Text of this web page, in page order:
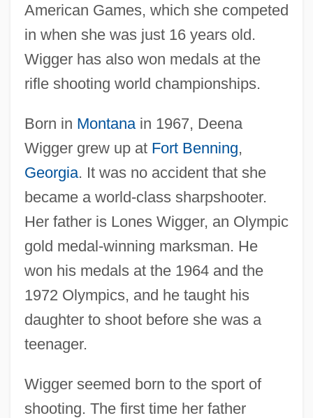
American Games, which she competed
in when she was just 16 years old.
Wigger has also won medals at the
rifle shooting world championships.
Born in Montanain 1967, Deena
Wigger grew up at Fort Benning,
Georgia. It was no accident that she
became a world-class sharpshooter.
Her father is Lones Wigger, an Olympic
gold medal-winning marksman. He
won his medals at the 1964 and the
1972 Olympics, and he taught his
daughter to shoot before she was a
teenager.
Wigger seemed born to the sport of
shooting. The first time her father